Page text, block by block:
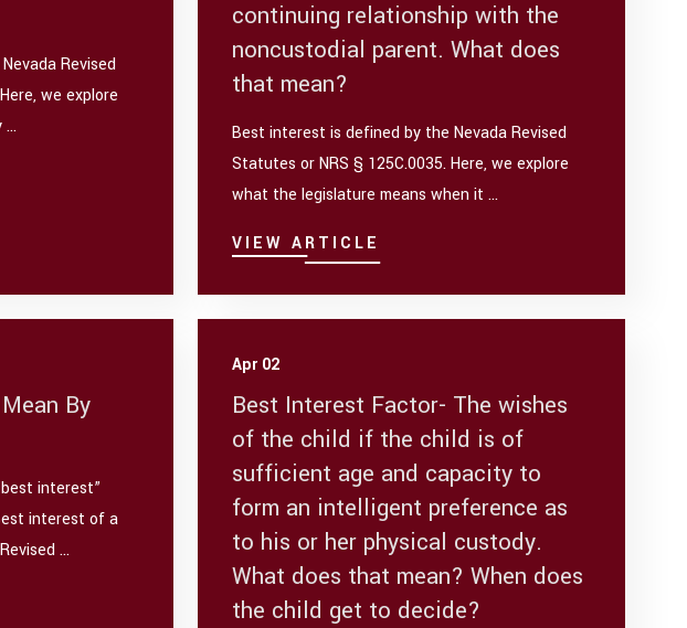
Revised
we explore
continuing relationship with the
noncustodial parent. What does
that mean?
Best interest is defined by the Nevada Revised
Statutes or NRS § 125C.0035. Here, we explore
what the legislature means when it ...
VIEW ARTICLE
By
interest”
interest of a
...
Apr 02
Best Interest Factor- The wishes
of the child if the child is of
sufficient age and capacity to
form an intelligent preference as
to his or her physical custody.
What does that mean? When does
the child get to decide?